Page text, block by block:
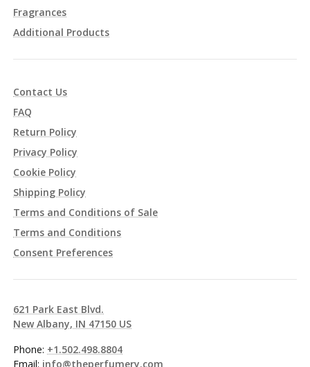
Fragrances
Additional Products
Contact Us
FAQ
Return Policy
Privacy Policy
Cookie Policy
Shipping Policy
Terms and Conditions of Sale
Terms and Conditions
Consent Preferences
621 Park East Blvd.
New Albany, IN 47150 US
Phone: +1.502.498.8804
Email: info@theperfumery.com